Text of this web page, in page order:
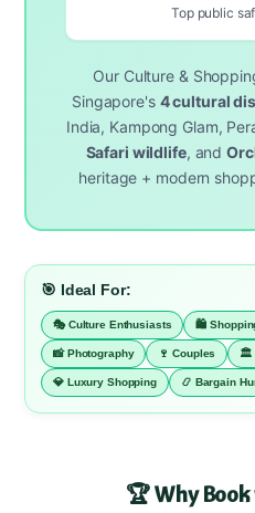
Top public
Our Culture &
Singapore's 4 cultural
India, Kampong Glam,
Safari wildlife, and
heritage + modern
🎯 Ideal For:
🎭 Culture Enthusiasts 🛍️
📸 Photography 🍷 Couples 🏛️
💎 Luxury Shopping 📿 Bargain
🏆 Why